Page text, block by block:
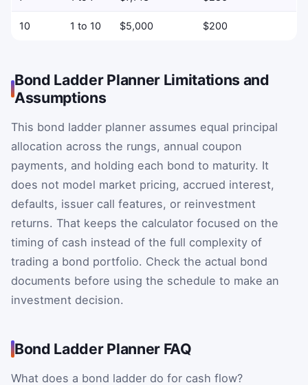
10 1 to 10 $5,000 $200
Bond Ladder Planner Limitations and
Assumptions
This bond ladder planner assumes equal principal
allocation across the rungs, annual coupon
payments, and holding each bond to maturity. It
does not model market pricing, accrued interest,
defaults, issuer call features, or reinvestment
returns. That keeps the calculator focused on the
timing of cash instead of the full complexity of
trading a bond portfolio. Check the actual bond
documents before using the schedule to make an
investment decision.
Bond Ladder Planner FAQ
What does a bond ladder do for cash flow?